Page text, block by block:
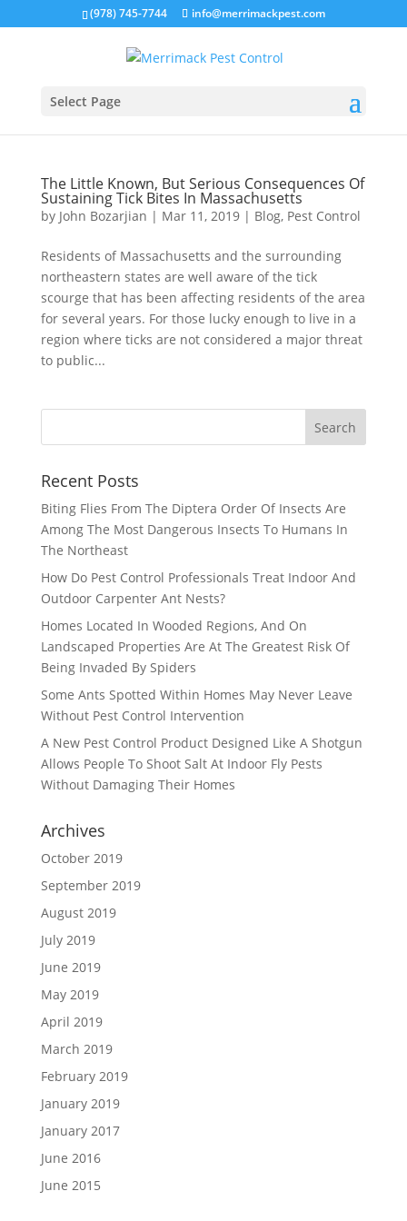
(978) 745-7744 info@merrimackpest.com
Select Page
The Little Known, But Serious Consequences Of
Sustaining Tick Bites In Massachusetts
by John Bozarjian | Mar 11, 2019| Blog, Pest Control
Residents of Massachusetts and the surrounding
northeastern states are well aware of the tick
scourge that has been affecting residents of the area
for several years. For those lucky enough to live in a
region where ticks are not considered a major threat
to public...
Recent Posts
Biting Flies From The Diptera Order Of Insects Are
Among The Most Dangerous Insects To Humans In
The Northeast
How Do Pest Control Professionals Treat Indoor And
Outdoor Carpenter Ant Nests?
Homes Located In Wooded Regions, And On
Landscaped Properties Are At The Greatest Risk Of
Being Invaded By Spiders
Some Ants Spotted Within Homes May Never Leave
Without Pest Control Intervention
A New Pest Control Product Designed Like A Shotgun
Allows People To Shoot Salt At Indoor Fly Pests
Without Damaging Their Homes
Archives
October 2019
September 2019
August 2019
July 2019
June 2019
May 2019
April 2019
March 2019
February 2019
January 2019
January 2017
June 2016
June 2015